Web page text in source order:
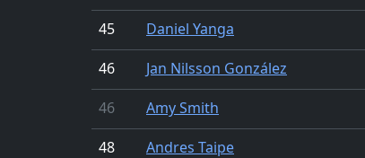
45
Daniel Yanga
46
Jan Nilsson González
46
Amy Smith
48
Andres Taipe